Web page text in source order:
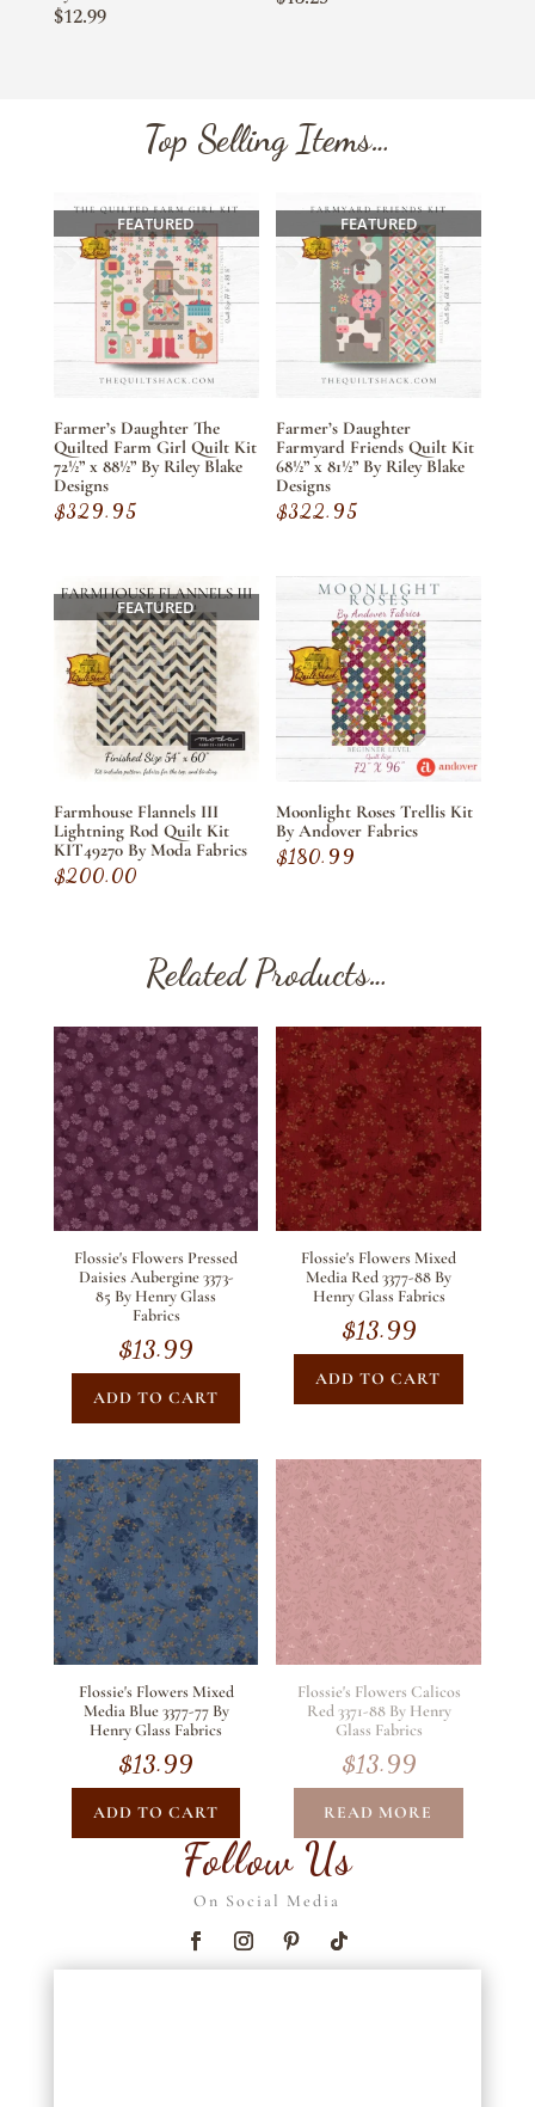
$12.99
Top Selling Items…
FEATURED
Farmer’s Daughter The
Quilted Farm Girl Quilt Kit
72½” x 88½” By Riley Blake
Designs
$329.95
FEATURED
Farmer’s Daughter
Farmyard Friends Quilt Kit
68½” x 81½” By Riley Blake
Designs
$322.95
FEATURED
Farmhouse Flannels III
Lightning Rod Quilt Kit
KIT49270 By Moda Fabrics
$200.00
Moonlight Roses Trellis Kit
By Andover Fabrics
$180.99
Related Products…
Flossie's Flowers Pressed
Daisies Aubergine 3373-
85 By Henry Glass
Fabrics
$13.99
ADD TO CART
Flossie's Flowers Mixed
Media Red 3377-88 By
Henry Glass Fabrics
$13.99
ADD TO CART
Flossie's Flowers Mixed
Media Blue 3377-77 By
Henry Glass Fabrics
$13.99
ADD TO CART
Flossie's Flowers Calicos
Red 3371-88 By Henry
Glass Fabrics
$13.99
READ MORE
Follow Us
On Social Media